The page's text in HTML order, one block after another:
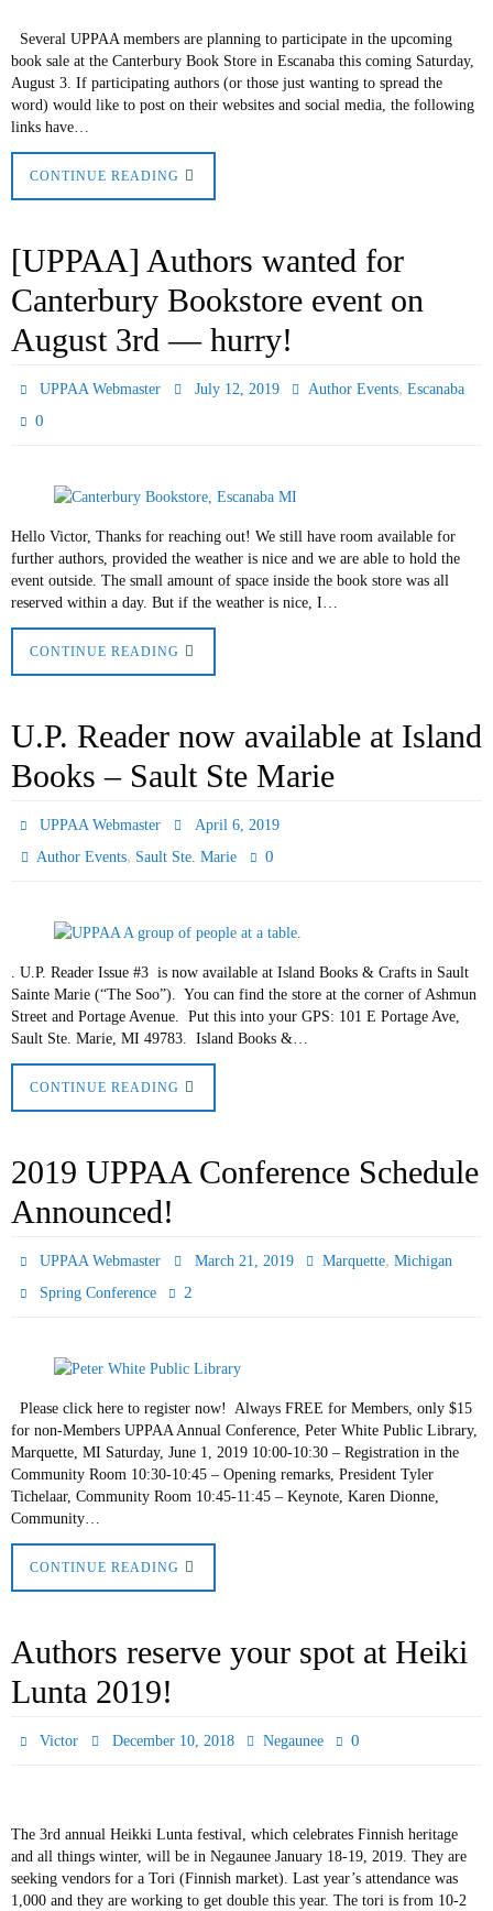
Several UPPAA members are planning to participate in the upcoming
book sale at the Canterbury Book Store in Escanaba this coming Saturday,
August 3. If participating authors (or those just wanting to spread the
word) would like to post on their websites and social media, the following
links have…
CONTINUE READING
[UPPAA] Authors wanted for
Canterbury Bookstore event on
August 3rd — hurry!
UPPAA Webmaster July 12, 2019 Author Events, Escanaba
0
Hello Victor, Thanks for reaching out! We still have room available for
further authors, provided the weather is nice and we are able to hold the
event outside. The small amount of space inside the book store was all
reserved within a day. But if the weather is nice, I…
CONTINUE READING
U.P. Reader now available at Island
Books – Sault Ste Marie
UPPAA Webmaster
April 6, 2019
Author Events, Sault Ste. Marie 0
. U.P. Reader Issue #3 is now available at Island Books & Crafts in Sault
Sainte Marie (“The Soo”). You can find the store at the corner of Ashmun
Street and Portage Avenue. Put this into your GPS: 101 E Portage Ave,
Sault Ste. Marie, MI 49783. Island Books &…
CONTINUE READING
2019 UPPAA Conference Schedule
Announced!
UPPAA Webmaster March 21, 2019 Marquette, Michigan
Spring Conference
2
Please click here to register now! Always FREE for Members, only $15
for non-Members UPPAA Annual Conference, Peter White Public Library,
Marquette, MI Saturday, June 1, 2019 10:00-10:30 – Registration in the
Community Room 10:30-10:45 – Opening remarks, President Tyler
Tichelaar, Community Room 10:45-11:45 – Keynote, Karen Dionne,
Community…
CONTINUE READING
Authors reserve your spot at Heiki
Lunta 2019!
Victor December 10, 2018 Negaunee 0
The 3rd annual Heikki Lunta festival, which celebrates Finnish heritage
and all things winter, will be in Negaunee January 18-19, 2019. They are
seeking vendors for a Tori (Finnish market). Last year’s attendance was
1,000 and they are working to get double this year. The tori is from 10-2